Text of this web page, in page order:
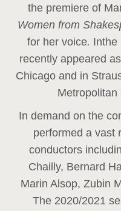
the premiere of
Women from
for her voice. Inthe
recently appeared
Chicago and in
Metropolitan
In demand on the
performed a vast
conductors
Chailly, Bernard
Marin Alsop, Zubin
The 2020/2021